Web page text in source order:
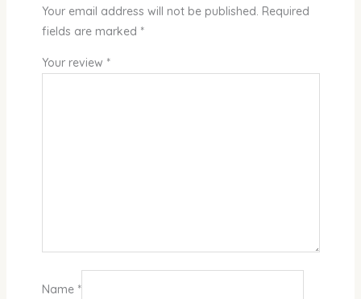
Your email address will not be published. Required
fields are marked *
Your review *
Name *